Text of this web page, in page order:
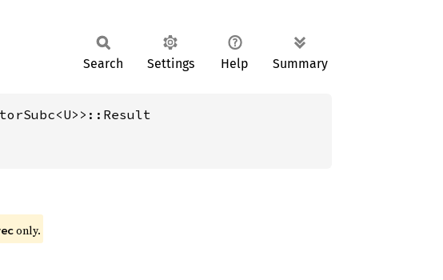
Search Settings Help Summary
only.